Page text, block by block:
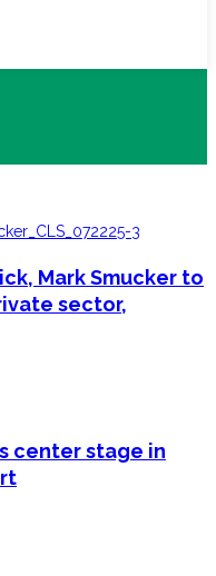
Mark Smucker to
sector,
center stage in